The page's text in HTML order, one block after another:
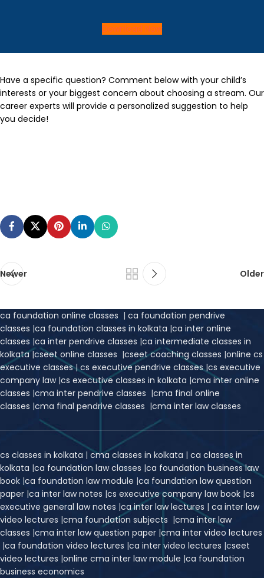
Download Now
Have a specific question? Comment below with your child’s
interests or your biggest concern about choosing a stream. Our
career experts will provide a personalized suggestion to help
you decide!
Newer Older
ca foundation online classes | ca foundation pendrive
classes |ca foundation classes in kolkata |ca inter online
classes |ca inter pendrive classes |ca intermediate classes in
kolkata|cseet online classes |cseet coaching classes |online cs
executive classes|cs executive pendrive classes|cs executive
company law |cs executive classes in kolkata |cma inter online
classes |cma inter pendrive classes |cma final online
classes |cma final pendrive classes |cma inter law classes
cs classes in kolkata | cma classes in kolkata | ca classes in
kolkata |ca foundation law classes |ca foundation business law
book |ca foundation law module |ca foundation law question
paper |ca inter law notes |cs executive company law book |cs
executive general law notes |ca inter law lectures | ca inter law
video lectures |cma foundation subjects |cma inter law
classes |cma inter law question paper |cma inter video lectures
|ca foundation video lectures |ca inter video lectures |cseet
video lectures |online cma inter law module |ca foundation
business economics